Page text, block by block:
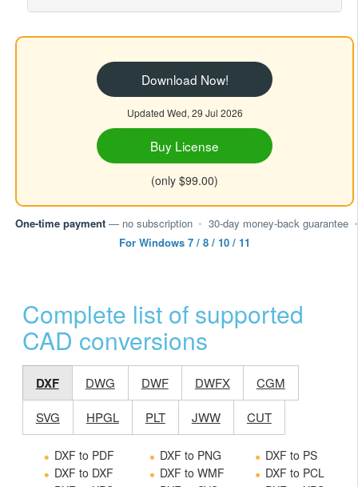
Download Now!
Updated Wed, 29 Jul 2026
Buy License
(only $99.00)
One-time payment — no subscription • 30-day money-back guarantee •
For Windows 7 / 8 / 10 / 11
Complete list of supported
CAD conversions
DXF DWG DWF DWFX CGM
SVG HPGL PLT JWW CUT
DXF to PDF
DXF to DXF
DXF to PNG
DXF to WMF
DXF to PS
DXF to PCL